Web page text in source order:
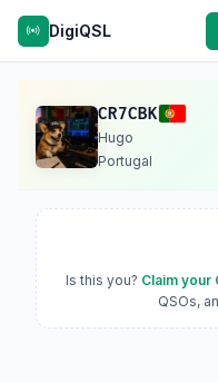
DigiQSL
CR7CBK
Hugo
Portugal
Is this you? Claim your
QSOs,